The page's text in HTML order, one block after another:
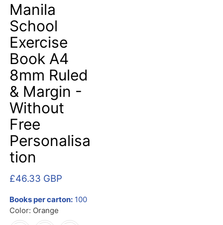
Manila
School
Exercise
Book A4
8mm Ruled
& Margin -
Without
Free
Personalisa
tion
£46.33 GBP
Books per carton: 100
Color: Orange